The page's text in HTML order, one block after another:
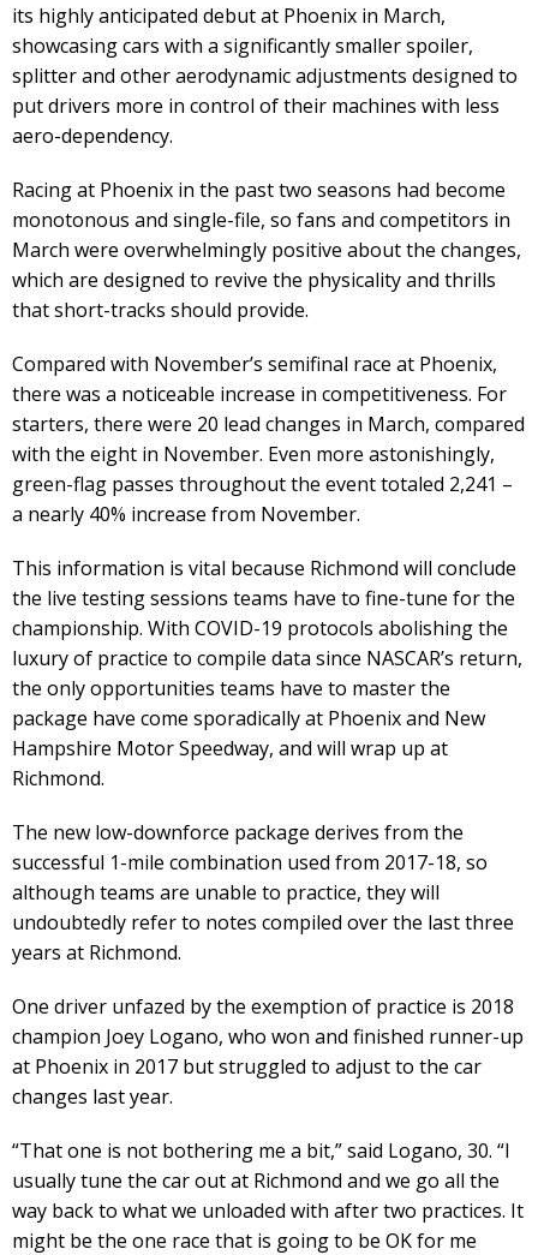
its highly anticipated debut at Phoenix in March,
showcasing cars with a significantly smaller spoiler,
splitter and other aerodynamic adjustments designed to
put drivers more in control of their machines with less
aero-dependency.
Racing at Phoenix in the past two seasons had become
monotonous and single-file, so fans and competitors in
March were overwhelmingly positive about the changes,
which are designed to revive the physicality and thrills
that short-tracks should provide.
Compared with November’s semifinal race at Phoenix,
there was a noticeable increase in competitiveness. For
starters, there were 20 lead changes in March, compared
with the eight in November. Even more astonishingly,
green-flag passes throughout the event totaled 2,241 –
a nearly 40% increase from November.
This information is vital because Richmond will conclude
the live testing sessions teams have to fine-tune for the
championship. With COVID-19 protocols abolishing the
luxury of practice to compile data since NASCAR’s return,
the only opportunities teams have to master the
package have come sporadically at Phoenix and New
Hampshire Motor Speedway, and will wrap up at
Richmond.
The new low-downforce package derives from the
successful 1-mile combination used from 2017-18, so
although teams are unable to practice, they will
undoubtedly refer to notes compiled over the last three
years at Richmond.
One driver unfazed by the exemption of practice is 2018
champion Joey Logano, who won and finished runner-up
at Phoenix in 2017 but struggled to adjust to the car
changes last year.
“That one is not bothering me a bit,” said Logano, 30. “I
usually tune the car out at Richmond and we go all the
way back to what we unloaded with after two practices. It
might be the one race that is going to be OK for me